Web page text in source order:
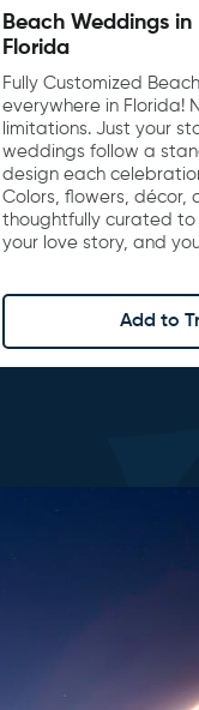
Beach Weddings in
Florida
Fully Customized
everywhere in Florida!
limitations. Just your
weddings follow a
design each
Colors, flowers, décor,
thoughtfully curated to
your love story, and
Add to